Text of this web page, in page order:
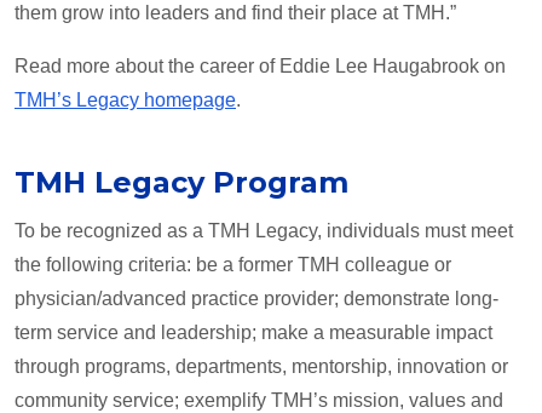
them grow into leaders and find their place at TMH.”
Read more about the career of Eddie Lee Haugabrook on
TMH’s Legacy homepage.
TMH Legacy Program
To be recognized as a TMH Legacy, individuals must meet
the following criteria: be a former TMH colleague or
physician/advanced practice provider; demonstrate long-
term service and leadership; make a measurable impact
through programs, departments, mentorship, innovation or
community service; exemplify TMH’s mission, values and